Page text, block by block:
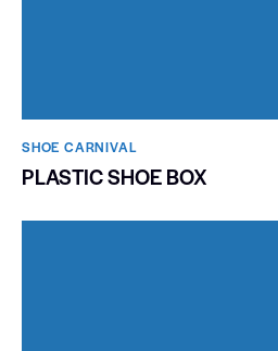
SHOE CARNIVAL​
PLASTIC SHOE BOX